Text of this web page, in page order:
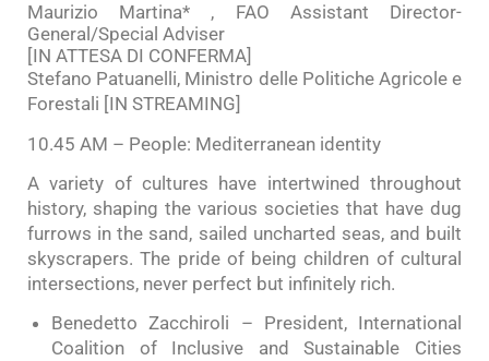
Maurizio Martina* , FAO Assistant Director-
General/Special Adviser
[IN ATTESA DI CONFERMA]
Stefano Patuanelli, Ministro delle Politiche Agricole e
Forestali [IN STREAMING]
10.45 AM – People: Mediterranean identity
A variety of cultures have intertwined throughout
history, shaping the various societies that have dug
furrows in the sand, sailed uncharted seas, and built
skyscrapers. The pride of being children of cultural
intersections, never perfect but infinitely rich.
Benedetto Zacchiroli – President, International
Coalition of Inclusive and Sustainable Cities